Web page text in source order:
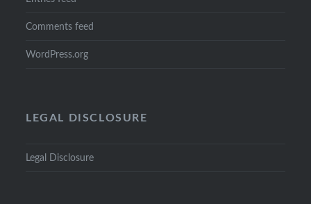
Comments feed
WordPress.org
LEGAL DISCLOSURE
Legal Disclosure